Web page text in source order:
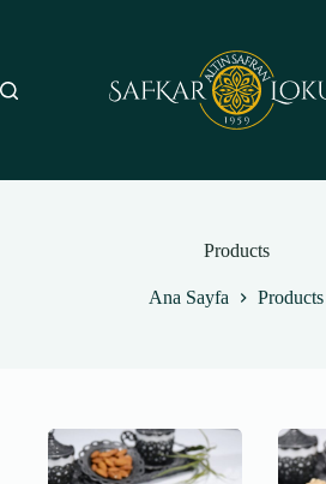
Products
Ana Sayfa Products